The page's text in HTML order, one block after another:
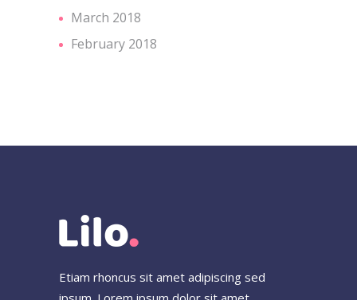
March 2018
February 2018
Etiam rhoncus sit amet adipiscing sed